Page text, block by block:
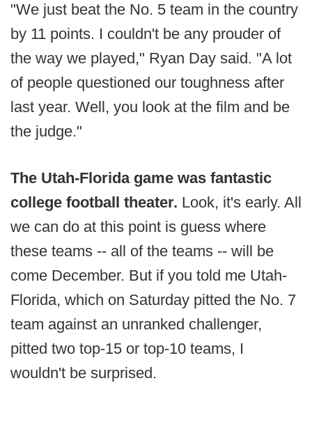
"We just beat the No. 5 team in the country
by 11 points. I couldn't be any prouder of
the way we played," Ryan Day said. "A lot
of people questioned our toughness after
last year. Well, you look at the film and be
the judge."
The Utah-Florida game was fantastic
college football theater. Look, it's early. All
we can do at this point is guess where
these teams -- all of the teams -- will be
come December. But if you told me Utah-
Florida, which on Saturday pitted the No. 7
team against an unranked challenger,
pitted two top-15 or top-10 teams, I
wouldn't be surprised.